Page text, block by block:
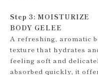
Step 3: MOISTURIZE
BODY GELEE
A refreshing, aromatic
texture that hydrates
feeling soft and
absorbed quickly, it